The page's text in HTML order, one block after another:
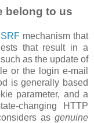
belong to us
mechanism that
that result in a
as the update of
or the login e-mail
is generally based
parameter, and a
changing HTTP
as genuine